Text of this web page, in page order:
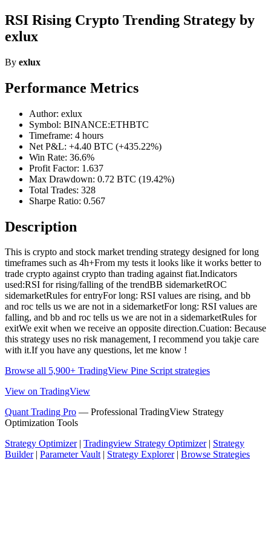
RSI Rising Crypto Trending Strategy by
exlux
By exlux
Performance Metrics
Author: exlux
Symbol: BINANCE:ETHBTC
Timeframe: 4 hours
Net P&L: +4.40 BTC (+435.22%)
Win Rate: 36.6%
Profit Factor: 1.637
Max Drawdown: 0.72 BTC (19.42%)
Total Trades: 328
Sharpe Ratio: 0.567
Description
This is crypto and stock market trending strategy designed for long
timeframes such as 4h+From my tests it looks like it works better to
trade crypto against crypto than trading against fiat.Indicators
used:RSI for rising/falling of the trendBB sidemarketROC
sidemarketRules for entryFor long: RSI values are rising, and bb
and roc tells us we are not in a sidemarketFor long: RSI values are
falling, and bb and roc tells us we are not in a sidemarketRules for
exitWe exit when we receive an opposite direction.Cuation: Because
this strategy uses no risk management, I recommend you takje care
with it.If you have any questions, let me know !
Browse all 5,900+ TradingView Pine Script strategies
View on TradingView
Quant Trading Pro — Professional TradingView Strategy
Optimization Tools
Strategy Optimizer| Tradingview Strategy Optimizer| Strategy
Builder| Parameter Vault| Strategy Explorer| Browse Strategies